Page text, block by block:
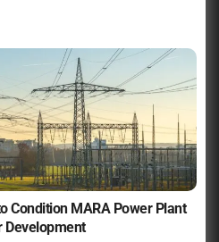
Condition MARA Power Plant
Development